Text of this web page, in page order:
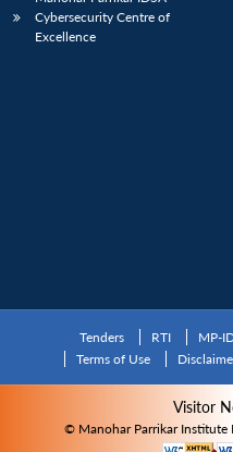
Cybersecurity Centre of
Excellence
Tenders RTI MP-
Terms of Use
Visitor
© Manohar Parrikar Institute